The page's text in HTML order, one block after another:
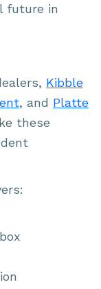
future in
Kibble
, and Platte
these